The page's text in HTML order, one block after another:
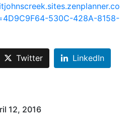
530C-428A-8158-
Twitter LinkedIn
12, 2016